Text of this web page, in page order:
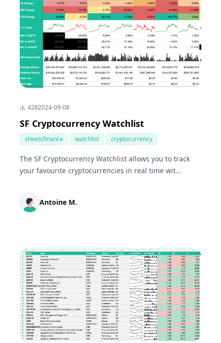
4282024-09-08
SF Cryptocurrency Watchlist
sheetsfinance watchlist cryptocurrency
The SF Cryptocurrency Watchlist allows you to track
your favourite cryptocurrencies in real time wit...
Antoine M.